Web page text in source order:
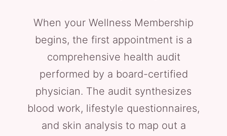
When your Wellness Membership
begins, the first appointment is a
comprehensive health audit
performed by a board-certified
physician. The audit synthesizes
blood work, lifestyle questionnaires,
and skin analysis to map out a